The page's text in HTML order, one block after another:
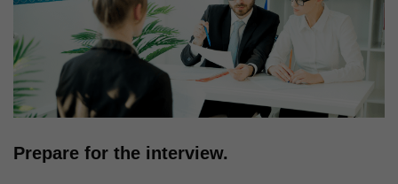
Prepare for the interview.